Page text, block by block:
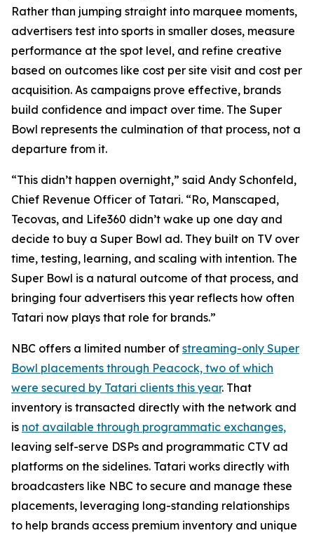
Rather than jumping straight into marquee moments,
advertisers test into sports in smaller doses, measure
performance at the spot level, and refine creative
based on outcomes like cost per site visit and cost per
acquisition. As campaigns prove effective, brands
build confidence and impact over time. The Super
Bowl represents the culmination of that process, not a
departure from it.
“This didn’t happen overnight,” said Andy Schonfeld,
Chief Revenue Officer of Tatari. “Ro, Manscaped,
Tecovas, and Life360 didn’t wake up one day and
decide to buy a Super Bowl ad. They built on TV over
time, testing, learning, and scaling with intention. The
Super Bowl is a natural outcome of that process, and
bringing four advertisers this year reflects how often
Tatari now plays that role for brands.”
NBC offers a limited number of streaming-only Super
Bowl placements through Peacock, two of which
were secured by Tatari clients this year. That
inventory is transacted directly with the network and
is not available through programmatic exchanges,
leaving self-serve DSPs and programmatic CTV ad
platforms on the sidelines. Tatari works directly with
broadcasters like NBC to secure and manage these
placements, leveraging long-standing relationships
to help brands access premium inventory and unique